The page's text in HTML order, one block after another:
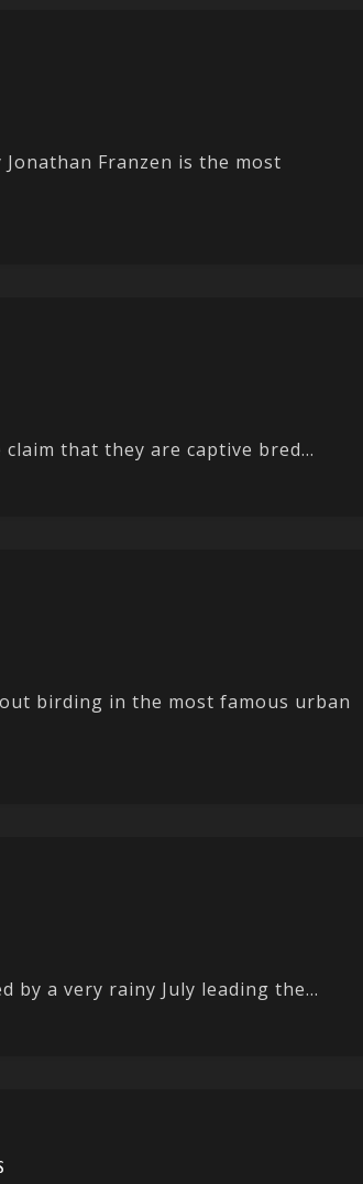
Franzen is the most
that they are captive bred...
birding in the most famous urban
by a very rainy July leading the...